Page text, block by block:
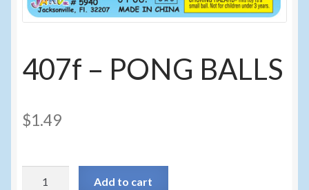
Umbrellas
Sample Page
407f – PONG BALLS
$1.49
Add to cart